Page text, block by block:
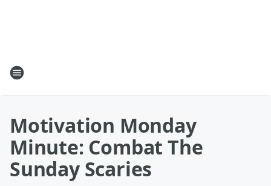
Motivation Monday
Minute: Combat The
Sunday Scaries